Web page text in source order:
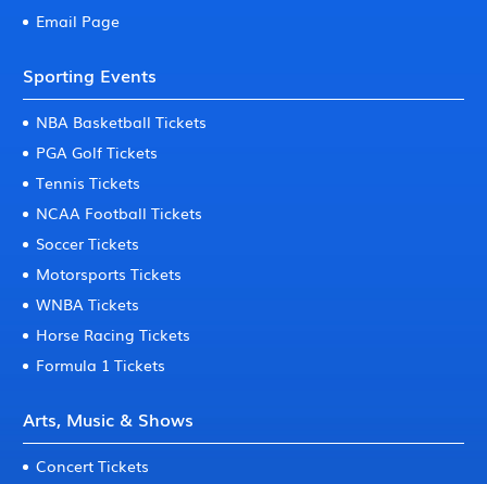
Email Page
Sporting Events
NBA Basketball Tickets
PGA Golf Tickets
Tennis Tickets
NCAA Football Tickets
Soccer Tickets
Motorsports Tickets
WNBA Tickets
Horse Racing Tickets
Formula 1 Tickets
Arts, Music & Shows
Concert Tickets